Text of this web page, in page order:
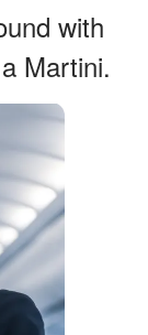
with
Martini.